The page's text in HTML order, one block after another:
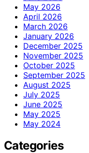
May 2026
April 2026
March 2026
January 2026
December 2025
November 2025
October 2025
September 2025
August 2025
July 2025
June 2025
May 2025
May 2024
Categories